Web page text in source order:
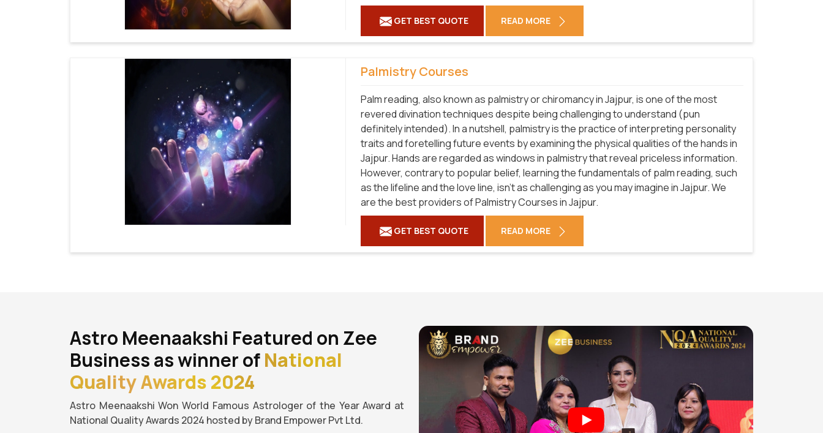
GET BEST QUOTE READ MORE
Palmistry Courses
Palm reading, also known as palmistry or chiromancy in Jajpur, is one of the most
revered divination techniques despite being challenging to understand (pun
definitely intended). In a nutshell, palmistry is the practice of interpreting personality
traits and foretelling future events by examining the physical qualities of the hands in
Jajpur. Hands are regarded as windows in palmistry that reveal priceless information.
However, contrary to popular belief, learning the fundamentals of palm reading, such
as the lifeline and the love line, isn't as challenging as you may imagine in Jajpur. We
are the best providers of Palmistry Courses in Jajpur.
GET BEST QUOTE READ MORE
Astro Meenaakshi Featured on Zee
Business as winner ofNational
Quality Awards 2024
Astro Meenaakshi Won World Famous Astrologer of the Year Award at
National Quality Awards 2024 hosted by Brand Empower Pvt Ltd.